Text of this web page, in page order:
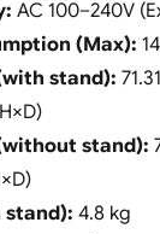
AC 100–240V
(Max):
stand):
stand):
stand): 4.8 kg